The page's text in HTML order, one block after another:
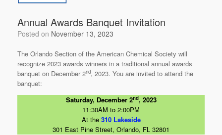
o
k
Annual Awards Banquet Invitation
Posted on November 13, 2023
The Orlando Section of the American Chemical Society will
recognize 2023 awards winners in a traditional annual awards
banquet on December 2nd, 2023. You are invited to attend the
banquet:
Saturday, December 2nd, 2023
11:30AM to 2:00PM
At the 310 Lakeside
301 East Pine Street, Orlando, FL 32801